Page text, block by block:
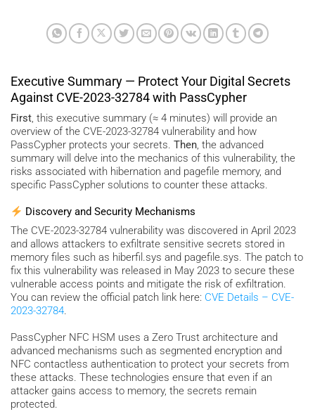
Executive Summary — Protect Your Digital Secrets
Against CVE-2023-32784 with PassCypher
First, this executive summary (≈ 4 minutes) will provide an
overview of the CVE-2023-32784 vulnerability and how
PassCypher protects your secrets. Then, the advanced
summary will delve into the mechanics of this vulnerability, the
risks associated with hibernation and pagefile memory, and
specific PassCypher solutions to counter these attacks.
Discovery and Security Mechanisms
The CVE-2023-32784 vulnerability was discovered in April 2023
and allows attackers to exfiltrate sensitive secrets stored in
memory files such as hiberfil.sys and pagefile.sys. The patch to
fix this vulnerability was released in May 2023 to secure these
vulnerable access points and mitigate the risk of exfiltration.
You can review the official patch link here: CVE Details – CVE-
2023-32784
PassCypher NFC HSM uses a Zero Trust architecture and
advanced mechanisms such as segmented encryption and
NFC contactless authentication to protect your secrets from
these attacks. These technologies ensure that even if an
attacker gains access to memory, the secrets remain
protected.